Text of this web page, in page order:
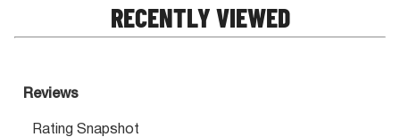
RECENTLY VIEWED